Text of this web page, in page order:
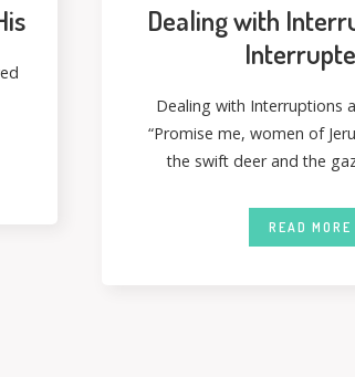
Dealing with
Dealing with Interruptions
“Promise me, women of
the swift deer and the
READ MORE